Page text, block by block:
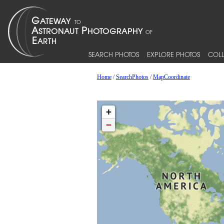
SEARCH PHOTOS EXPLORE PHOTOS
Home/SearchPhotos/MapCoordinate
+
−